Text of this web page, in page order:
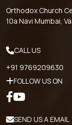
Orthodox Church
10a Navi Mumbai,
CALL US
+91 9769209630
FOLLOW US ON
SEND US A EMAIL